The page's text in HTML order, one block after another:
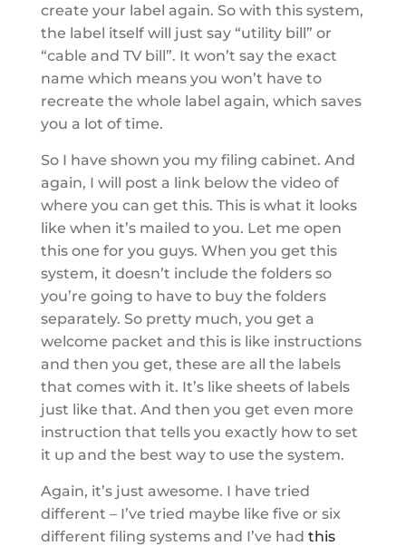
create your label again. So with this system,
the label itself will just say “utility bill” or
“cable and TV bill”. It won’t say the exact
name which means you won’t have to
recreate the whole label again, which saves
you a lot of time.
So I have shown you my filing cabinet. And
again, I will post a link below the video of
where you can get this. This is what it looks
like when it’s mailed to you. Let me open
this one for you guys. When you get this
system, it doesn’t include the folders so
you’re going to have to buy the folders
separately. So pretty much, you get a
welcome packet and this is like instructions
and then you get, these are all the labels
that comes with it. It’s like sheets of labels
just like that. And then you get even more
instruction that tells you exactly how to set
it up and the best way to use the system.
Again, it’s just awesome. I have tried
different – I’ve tried maybe like five or six
different filing systems and I’ve had this